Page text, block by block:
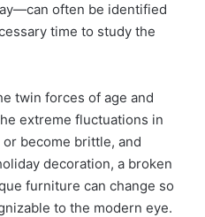
often be identified
time to study the
twin forces of age and
extreme fluctuations in
become brittle, and
decoration, a broken
furniture can change so
to the modern eye.